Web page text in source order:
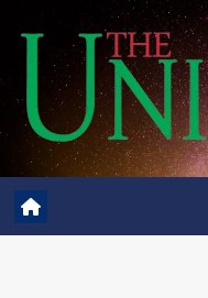
content